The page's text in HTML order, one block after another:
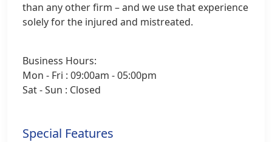
than any other firm – and we use that experience
solely for the injured and mistreated.
Business Hours:
Mon - Fri : 09:00am - 05:00pm
Sat - Sun : Closed
Special Features